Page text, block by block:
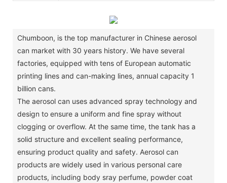
Chumboon, is the top manufacturer in Chinese aerosol
can market with 30 years history. We have several
factories, equipped with tens of European automatic
printing lines and can-making lines, annual capacity 1
billion cans.
The aerosol can uses advanced spray technology and
design to ensure a uniform and fine spray without
clogging or overflow. At the same time, the tank has a
solid structure and excellent sealing performance,
ensuring product quality and safety. Aerosol can
products are widely used in various personal care
products, including body sray perfume, powder coat